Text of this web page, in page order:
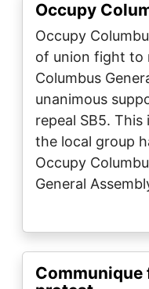
Occupy
Occupy
of union fight to
Columbus
unanimous
repeal SB5.
the local group
Occupy
General
Communique